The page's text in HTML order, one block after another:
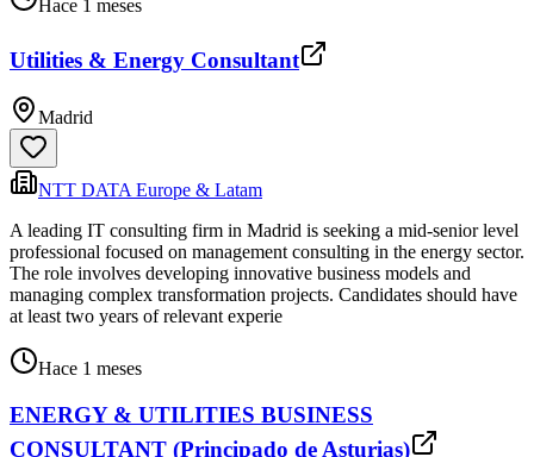
Hace 1 meses
Utilities & Energy Consultant
Madrid
NTT DATA Europe & Latam
A leading IT consulting firm in Madrid is seeking a mid-senior level
professional focused on management consulting in the energy sector.
The role involves developing innovative business models and
managing complex transformation projects. Candidates should have
at least two years of relevant experie
Hace 1 meses
ENERGY & UTILITIES BUSINESS
CONSULTANT (Principado de Asturias)